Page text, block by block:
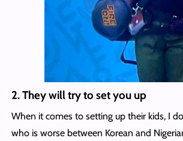
2. They will try to set you up
When it comes to setting up their kids, I
who is worse between Korean and